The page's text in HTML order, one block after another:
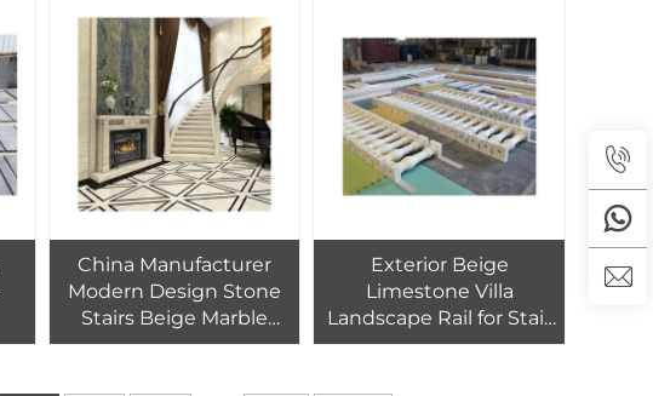
Design Modern Natural
China Manufacturer
Modern Design Stone
Stairs Beige Marble
Curved Spiral Staircase
Exterior Beige
Limestone Villa
Landscape Rail for Stair
Case Balcony Baluster